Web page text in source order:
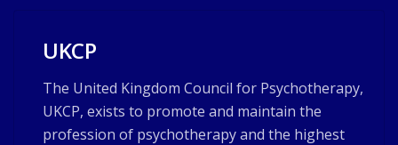
UKCP
The United Kingdom Council for Psychotherapy,
UKCP, exists to promote and maintain the
profession of psychotherapy and the highest